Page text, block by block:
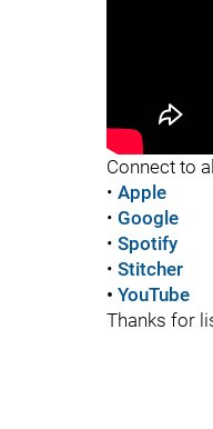
Connect to
• Apple
• Google
• Spotify
• Stitcher
• YouTube
Thanks for